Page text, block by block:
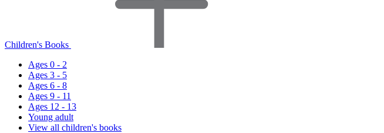
Children's Books
Ages 0 - 2
Ages 3 - 5
Ages 6 - 8
Ages 9 - 11
Ages 12 - 13
Young adult
View all children's books